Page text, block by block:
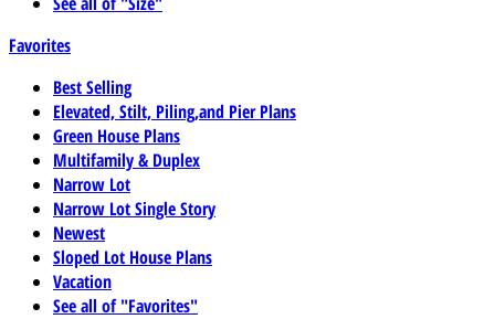
Favorites
Best Selling
Elevated, Stilt, Piling,and Pier Plans
Green House Plans
Multifamily & Duplex
Narrow Lot
Narrow Lot Single Story
Newest
Sloped Lot House Plans
Vacation
See all of "Favorites"